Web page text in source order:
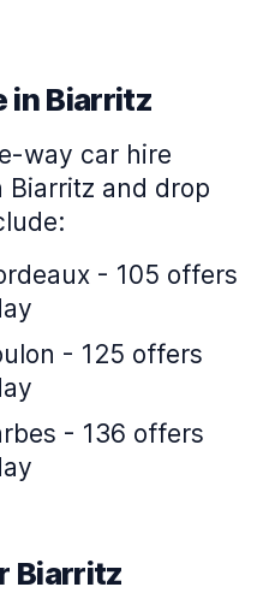
in Biarritz
way car hire
and drop
- 105 offers
- 125 offers
- 136 offers
Biarritz